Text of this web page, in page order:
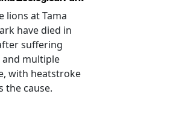
lions at Tama
have died in
suffering
multiple
with heatstroke
the cause.